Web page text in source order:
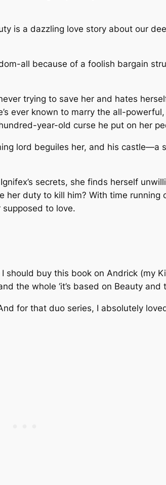
is a dazzling love story about our
all because of a foolish bargain
trying to save her and hates
ever known to marry the all-
year-old curse he put on her
lord beguiles her, and his
secrets, she finds herself
duty to kill him? With time
to love.
should buy this book on Andrick (my
the whole ‘it’s based on Beauty and
for that duo series, I absolutely